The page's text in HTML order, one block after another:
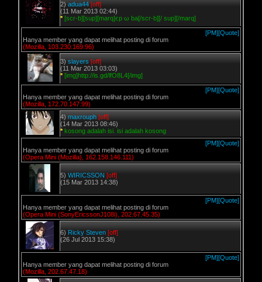
2) adua44 [off]
(11 Mar 2013 02:44)
* [scr-b][sup][marq]єp ω ba[/scr-b][/ sup][/marq]
[PM][Quote]
Hanya member yang dapat melihat posting di forum
(Mozilla, 103.230.169.96)
3) slayers [off]
(11 Mar 2013 03:03)
* [img]http://is.gd/lfO8L4[/img]
[PM][Quote]
Hanya member yang dapat melihat posting di forum
(Mozilla, 172.70.147.99)
4) maxrouph [off]
(14 Mar 2013 08:46)
* kosong adalah isi. isi adalah kosong
[PM][Quote]
Hanya member yang dapat melihat posting di forum
(Opera Mini (Mozilla), 162.158.146.111)
5) WIRICSSON [off]
(15 Mar 2013 14:38)
[PM][Quote]
Hanya member yang dapat melihat posting di forum
(Opera Mini (SonyEricssonJ108i), 202.67.45.35)
6) Ricky Steven [off]
(26 Jul 2013 15:38)
[PM][Quote]
Hanya member yang dapat melihat posting di forum
(Mozilla, 202.67.47.18)